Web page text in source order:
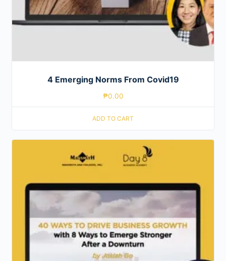
4 Emerging Norms From Covid19
₱0.00
ADD TO CART